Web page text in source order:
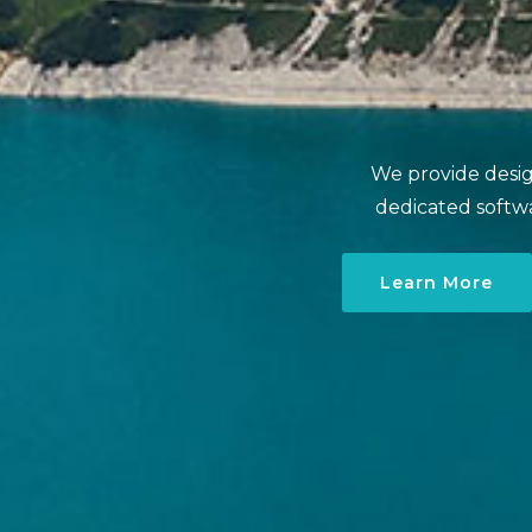
We provide
dedicated
Learn More